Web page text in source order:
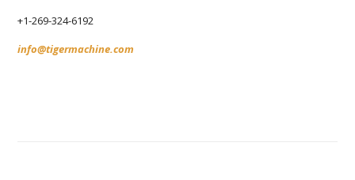
+1-269-324-6192
info@tigermachine.com